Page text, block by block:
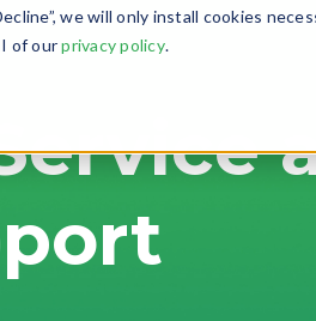
we will only install cookies
of ourprivacy policy.